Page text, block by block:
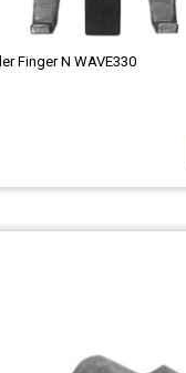
Finger N WAVE330